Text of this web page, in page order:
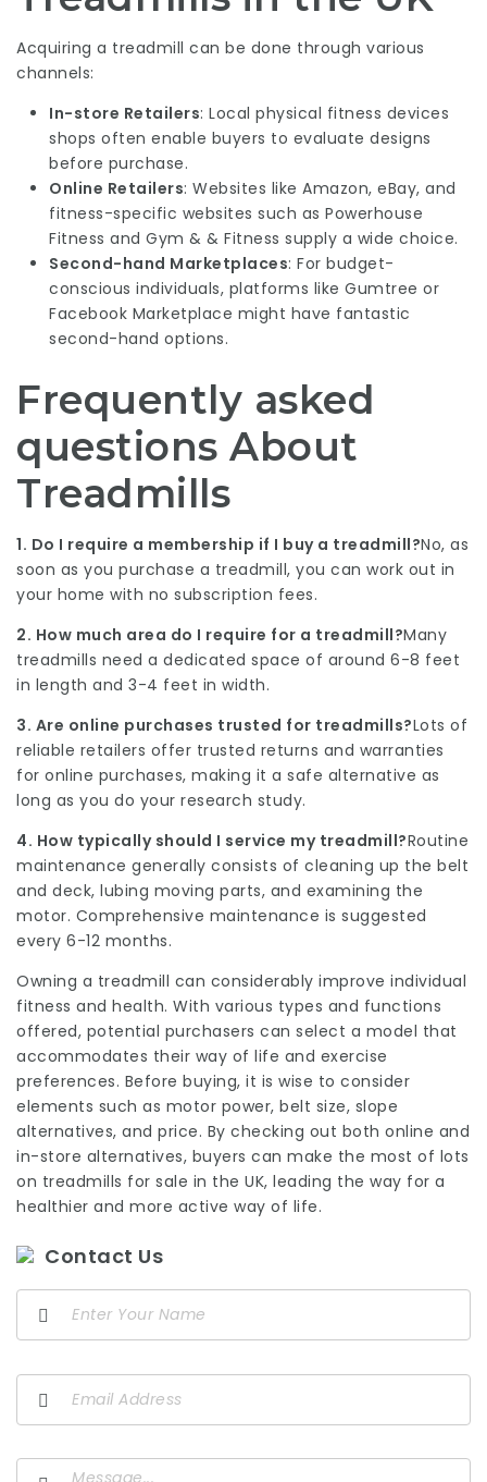
Acquiring a treadmill can be done through various
channels:
In-store Retailers: Local physical fitness devices
shops often enable buyers to evaluate designs
before purchase.
Online Retailers: Websites like Amazon, eBay, and
fitness-specific websites such as Powerhouse
Fitness and Gym & & Fitness supply a wide choice.
Second-hand Marketplaces: For budget-
conscious individuals, platforms like Gumtree or
Facebook Marketplace might have fantastic
second-hand options.
Frequently asked
questions About
Treadmills
1. Do I require a membership if I buy a treadmill?No, as
soon as you purchase a treadmill, you can work out in
your home with no subscription fees.
2. How much area do I require for a treadmill?Many
treadmills need a dedicated space of around 6-8 feet
in length and 3-4 feet in width.
3. Are online purchases trusted for treadmills?Lots of
reliable retailers offer trusted returns and warranties
for online purchases, making it a safe alternative as
long as you do your research study.
4. How typically should I service my treadmill?Routine
maintenance generally consists of cleaning up the belt
and deck, lubing moving parts, and examining the
motor. Comprehensive maintenance is suggested
every 6-12 months.
Owning a treadmill can considerably improve individual
fitness and health. With various types and functions
offered, potential purchasers can select a model that
accommodates their way of life and exercise
preferences. Before buying, it is wise to consider
elements such as motor power, belt size, slope
alternatives, and price. By checking out both online and
in-store alternatives, buyers can make the most of lots
on treadmills for sale in the UK, leading the way for a
healthier and more active way of life.
Contact Us